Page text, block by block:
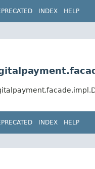
INDEX HELP
INDEX HELP